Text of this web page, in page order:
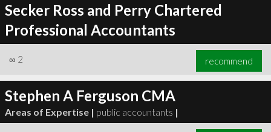
Secker Ross and Perry Chartered
Professional Accountants
∞ 2 recommend
Stephen A Ferguson CMA
Areas of Expertise | public accountants |